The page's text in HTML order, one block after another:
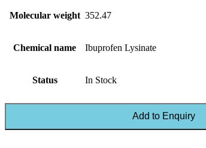
Molecular weight 352.47
Chemical name Ibuprofen Lysinate
Status In Stock
Add to Enquiry